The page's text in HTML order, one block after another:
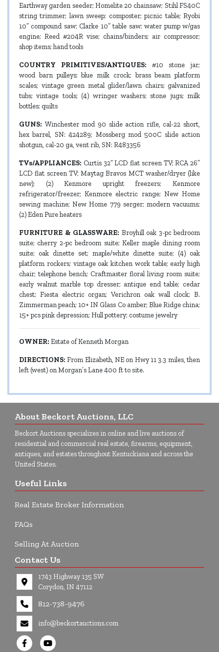
Earthway garden seeder; Homelite 20 chainsaw; Stihl FS40C
string trimmer; lawn sweep; composter; picnic table; Ryobi
10” compound saw; Clarke 10” table saw; water pump w/gas
engine; Reed #204R vise; chains/binders; air compressor;
shop items; hand tools
COUNTRY PRIMITIVES/ANTIQUES: #10 stone jar;
wood barn pulleys; blue milk crock; brass beam platform
scales; vintage green metal glider/lawn chairs; galvanized
tubs; vintage tools; (4) wringer washers; stone jugs; milk
bottles; quilts
GUNS: Winchester mod 90 slide action rifle, cal-22 short,
hex barrel, SN: 424289; Mossberg mod 500C slide action
shotgun, cal-20 ga, vent rib, SN: R483356
TVs/APPLIANCES: Curtis 32” LCD flat screen TV; RCA 26”
LCD flat screen TV; Maytag Bravos MCT washer/dryer (like
new); (2) Kenmore upright freezers; Kenmore
refrigerator/freezer; Kenmore electric range; New Home
sewing machine; New Home 779 serger; modern vacuums;
(2) Eden Pure heaters
FURNITURE & GLASSWARE: Broyhill oak 3-pc bedroom
suite; cherry 2-pc bedroom suite; Keller maple dining room
suite; oak dinette set; maple/white dinette suite; (4) oak
platform rockers; vintage oak kitchen work table; early high
chair; telephone bench; Craftmaster floral living room suite;
early walnut marble top dresser; antique end table; cedar
chest; Fiesta electric organ; Verichron oak wall clock; B.
Zimmerman peach; 10+ IN Glass Co amber; Blue Ridge china;
15+ pcs pink depression; Hull pottery; costume jewelry
OWNER: Estate of Kenneth Morgan
DIRECTIONS: From Elizabeth, NE on Hwy 11 3.3 miles, then
left (west) on Morgan’s Lane 400 ft to site.
About Beckort Auctions, LLC
Beckort Auctions specializes in online and live auctions of
residential and commercial real estate, firearms, equipment,
antiques, and estates throughout Kentuckiana and across the
United States.
Useful Links
Real Estate Broker Information
FAQs
Selling At Auction
Contact Us
1743 Highway 135 SW
Corydon, IN 47112
812-738-9476
info@beckortauctions.com